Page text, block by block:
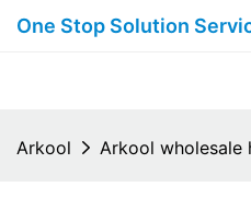
One Stop Solution
Arkool Arkool wholesale